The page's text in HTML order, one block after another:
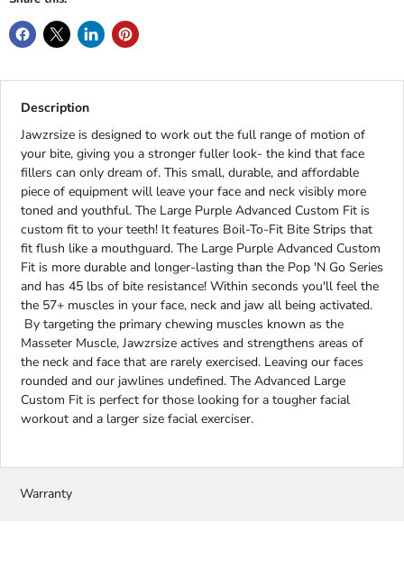
Description
Jawzrsize is designed to work out the full range of motion of
your bite, giving you a stronger fuller look- the kind that face
fillers can only dream of. This small, durable, and affordable
piece of equipment will leave your face and neck visibly more
toned and youthful. The Large Purple Advanced Custom Fit is
custom fit to your teeth! It features Boil-To-Fit Bite Strips that
fit flush like a mouthguard. The Large Purple Advanced Custom
Fit is more durable and longer-lasting than the Pop 'N Go Series
and has 45 lbs of bite resistance! Within seconds you'll feel the
the 57+ muscles in your face, neck and jaw all being activated.
By targeting the primary chewing muscles known as the
Masseter Muscle, Jawzrsize actives and strengthens areas of
the neck and face that are rarely exercised. Leaving our faces
rounded and our jawlines undefined. The Advanced Large
Custom Fit is perfect for those looking for a tougher facial
workout and a larger size facial exerciser.
Warranty